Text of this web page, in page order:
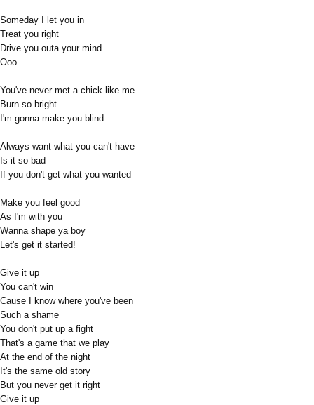
Someday I let you in
Treat you right
Drive you outa your mind
Ooo
You've never met a chick like me
Burn so bright
I'm gonna make you blind
Always want what you can't have
Is it so bad
If you don't get what you wanted
Make you feel good
As I'm with you
Wanna shape ya boy
Let's get it started!
Give it up
You can't win
Cause I know where you've been
Such a shame
You don't put up a fight
That's a game that we play
At the end of the night
It's the same old story
But you never get it right
Give it up